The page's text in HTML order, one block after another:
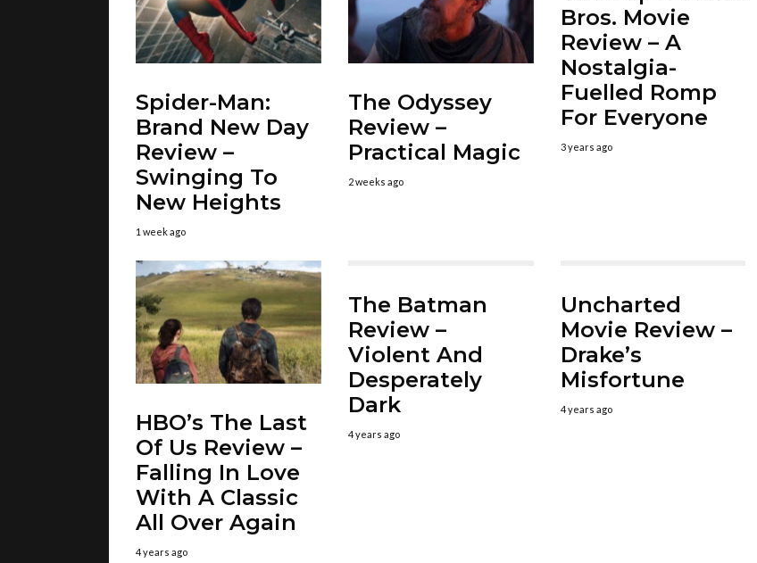
Spider-Man:
Brand New Day
Review –
Swinging To
New Heights
1 week ago
The Odyssey
Review –
Practical Magic
2 weeks ago
Bros. Movie
Review – A
Nostalgia-
Fuelled Romp
For Everyone
3 years ago
HBO’s The Last
Of Us Review –
Falling In Love
With A Classic
All Over Again
4 years ago
The Batman
Review –
Violent And
Desperately
Dark
4 years ago
Uncharted
Movie Review –
Drake’s
Misfortune
4 years ago